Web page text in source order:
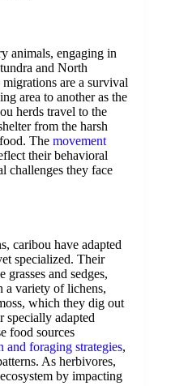
animals, engaging in
and North
are a survival
area to another as the
herds travel to the
from the harsh
The movement
their behavioral
challenges they face
caribou have adapted
specialized. Their
and sedges,
a variety of lichens,
which they dig out
specially adapted
food sources
and foraging strategies,
As herbivores,
by impacting